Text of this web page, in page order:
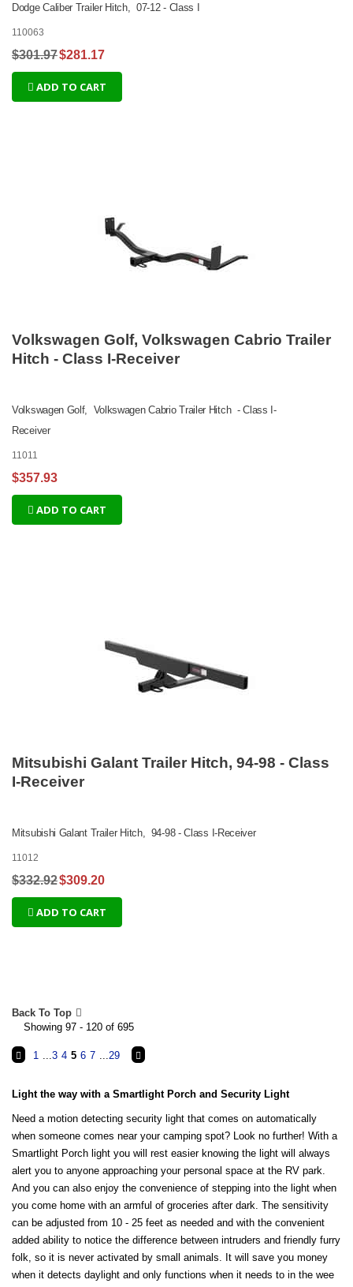
Dodge Caliber Trailer Hitch, 07-12 - Class I
110063
$301.97$281.17
ADD TO CART
Volkswagen Golf, Volkswagen Cabrio Trailer
Hitch - Class I-Receiver
Volkswagen Golf, Volkswagen Cabrio Trailer Hitch - Class I-
Receiver
11011
$357.93
ADD TO CART
Mitsubishi Galant Trailer Hitch, 94-98 - Class
I-Receiver
Mitsubishi Galant Trailer Hitch, 94-98 - Class I-Receiver
11012
$332.92$309.20
ADD TO CART
Back To Top
Showing 97 - 120 of 695
1 3 4 5 6 7 29
Light the way with a Smartlight Porch and Security Light
Need a motion detecting security light that comes on automatically
when someone comes near your camping spot? Look no further! With a
Smartlight Porch light you will rest easier knowing the light will always
alert you to anyone approaching your personal space at the RV park.
And you can also enjoy the convenience of stepping into the light when
you come home with an armful of groceries after dark. The sensitivity
can be adjusted from 10 - 25 feet as needed and with the convenient
added ability to notice the difference between intruders and friendly furry
folk, so it is never activated by small animals. It will save you money
when it detects daylight and only functions when it needs to in the wee